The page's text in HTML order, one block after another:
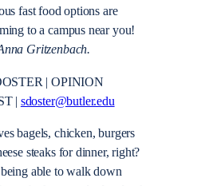
fast food options are
to a campus near you!
Gritzenbach.
| OPINION
| sdoster@butler.edu
bagels, chicken, burgers
steaks for dinner, right?
able to walk down